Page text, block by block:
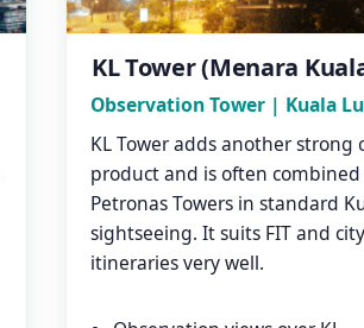
KL Tower (Menara
Observation Tower | Kuala
KL Tower adds another strong
product and is often
Petronas Towers in standard
sightseeing. It suits FIT and
itineraries very well.